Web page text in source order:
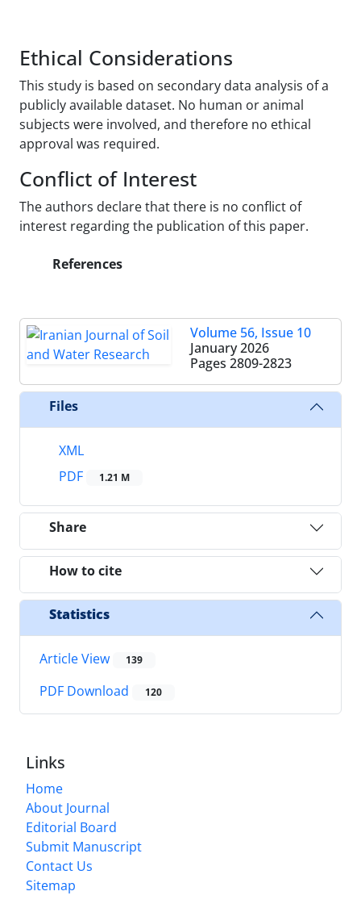
Ethical Considerations
This study is based on secondary data analysis of a
publicly available dataset. No human or animal
subjects were involved, and therefore no ethical
approval was required.
Conflict of Interest
The authors declare that there is no conflict of
interest regarding the publication of this paper.
References
Volume 56, Issue 10
January 2026
Pages 2809-2823
Files
XML
PDF
1.21 M
Share
How to cite
Statistics
Article View 139
PDF Download 120
Links
Home
About Journal
Editorial Board
Submit Manuscript
Contact Us
Sitemap